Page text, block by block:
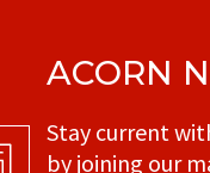
office
ACORN
Stay current
by joining our